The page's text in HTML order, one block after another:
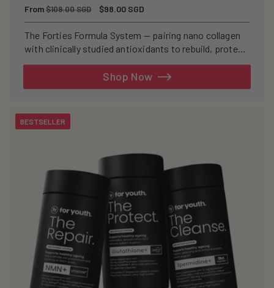
Regular
price
From$109.00 SGD
Sale
price
$98.00 SGD
The Forties Formula System — pairing nano collagen
with clinically studied antioxidants to rebuild, protect,
Shop Now
BESTSELLER